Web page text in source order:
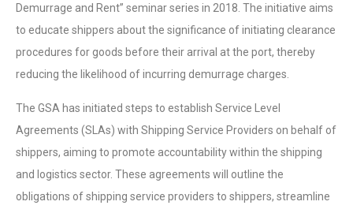
Demurrage and Rent” seminar series in 2018. The initiative aims
to educate shippers about the significance of initiating clearance
procedures for goods before their arrival at the port, thereby
reducing the likelihood of incurring demurrage charges.
The GSA has initiated steps to establish Service Level
Agreements (SLAs) with Shipping Service Providers on behalf of
shippers, aiming to promote accountability within the shipping
and logistics sector. These agreements will outline the
obligations of shipping service providers to shippers, streamline